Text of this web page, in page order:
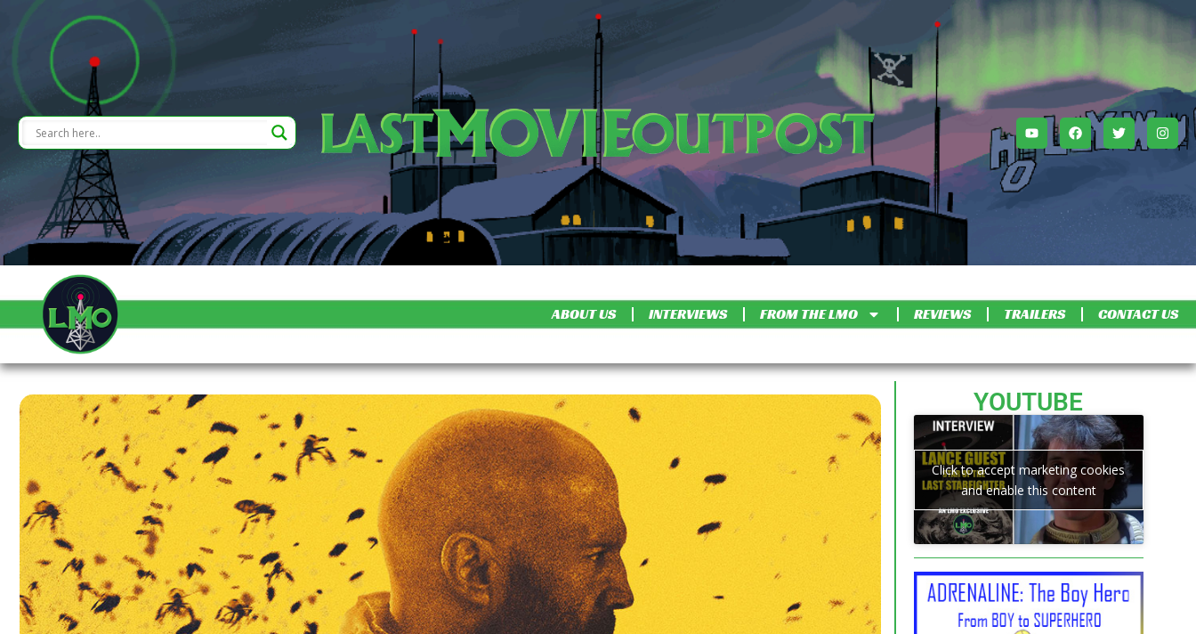
ABOUT US INTERVIEWS FROM THE LMO REVIEWS TRAILERS CONTACT US
YOUTUBE
Click to accept marketing cookies
and enable this content